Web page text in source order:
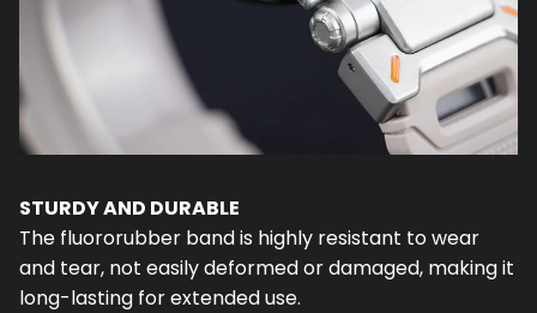
STURDY AND DURABLE
The fluororubber band is highly resistant to wear
and tear, not easily deformed or damaged, making it
long-lasting for extended use.